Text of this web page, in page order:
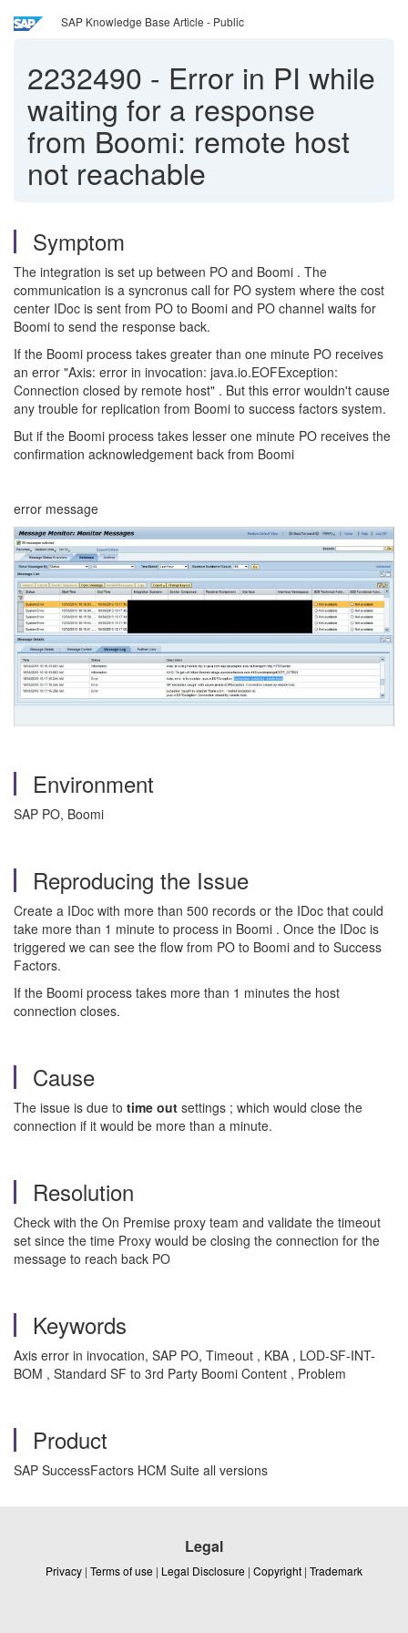
SAP Knowledge Base Article - Public
2232490 - Error in PI while
waiting for a response
from Boomi: remote host
not reachable
Symptom
The integration is set up between PO and Boomi . The
communication is a syncronus call for PO system where the cost
center IDoc is sent from PO to Boomi and PO channel waits for
Boomi to send the response back.
If the Boomi process takes greater than one minute PO receives
an error "Axis: error in invocation: java.io.EOFException:
Connection closed by remote host" . But this error wouldn't cause
any trouble for replication from Boomi to success factors system.
But if the Boomi process takes lesser one minute PO receives the
confirmation acknowledgement back from Boomi
error message
Environment
SAP PO, Boomi
Reproducing the Issue
Create a IDoc with more than 500 records or the IDoc that could
take more than 1 minute to process in Boomi . Once the IDoc is
triggered we can see the flow from PO to Boomi and to Success
Factors.
If the Boomi process takes more than 1 minutes the host
connection closes.
Cause
The issue is due to time out settings ; which would close the
connection if it would be more than a minute.
Resolution
Check with the On Premise proxy team and validate the timeout
set since the time Proxy would be closing the connection for the
message to reach back PO
Keywords
Axis error in invocation, SAP PO, Timeout , KBA , LOD-SF-INT-
BOM , Standard SF to 3rd Party Boomi Content , Problem
Product
SAP SuccessFactors HCM Suite all versions
Legal
Privacy | Terms of use | Legal Disclosure | Copyright | Trademark